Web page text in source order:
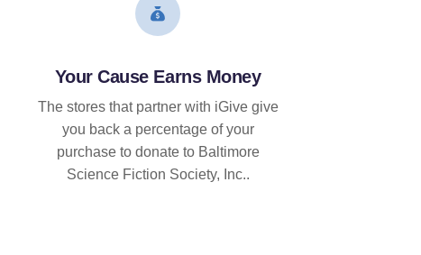
Your Cause Earns Money
The stores that partner with iGive give
you back a percentage of your
purchase to donate to Baltimore
Science Fiction Society, Inc..